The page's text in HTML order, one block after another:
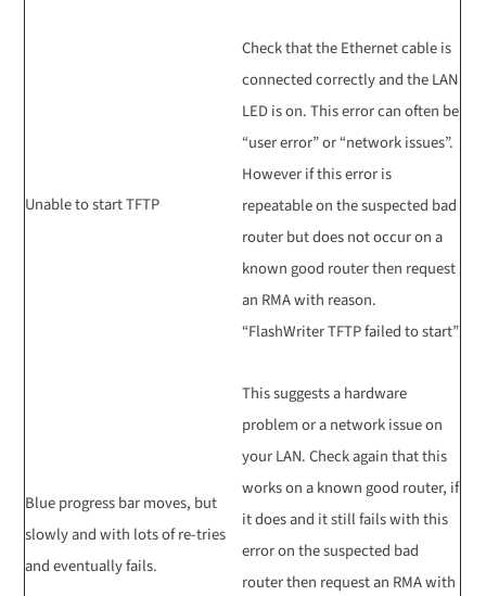
Unable to start TFTP
Check that the Ethernet cable is
connected correctly and the LAN
LED is on. This error can often be
“user error” or “network issues”.
However if this error is
repeatable on the suspected bad
router but does not occur on a
known good router then request
an RMA with reason.
“FlashWriter TFTP failed to start”
Blue progress bar moves, but
slowly and with lots of re-tries
and eventually fails.
This suggests a hardware
problem or a network issue on
your LAN. Check again that this
works on a known good router, if
it does and it still fails with this
error on the suspected bad
router then request an RMA with